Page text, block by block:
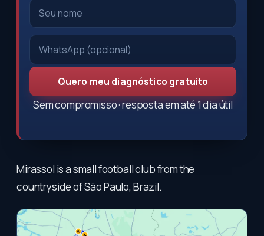
Quero meu diagnóstico gratuito
Sem compromisso · resposta em até 1 dia útil
Mirassol is a small football club from the
countryside of São Paulo, Brazil.